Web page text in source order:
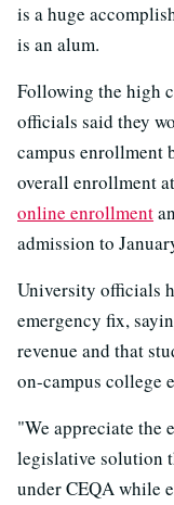
is a huge
is an alum.
Following the high
officials said they
campus enrollment
overall enrollment
online enrollment
admission to
University officials
emergency fix,
revenue and that
on-campus college
"We appreciate the
legislative solution
under CEQA while